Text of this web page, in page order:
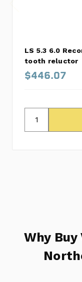
LS 5.3 6.0
tooth reluctor
$446.07
Why